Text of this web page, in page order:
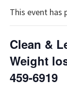
This event has
Clean &
Weight
459-6919